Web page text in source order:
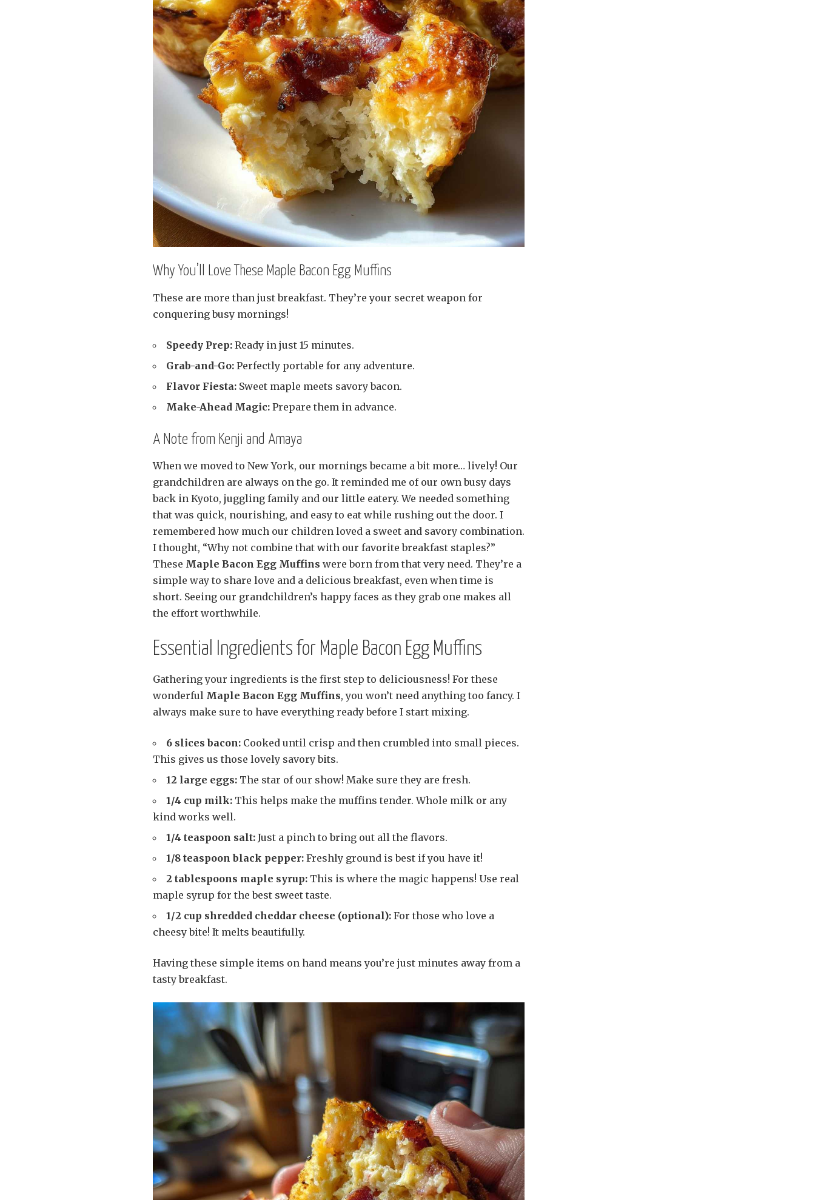
Why You’ll Love These Maple Bacon Egg Muffins
These are more than just breakfast. They’re your secret weapon for
conquering busy mornings!
Speedy Prep: Ready in just 15 minutes.
Grab-and-Go: Perfectly portable for any adventure.
Flavor Fiesta: Sweet maple meets savory bacon.
Make-Ahead Magic: Prepare them in advance.
A Note from Kenji and Amaya
When we moved to New York, our mornings became a bit more… lively! Our
grandchildren are always on the go. It reminded me of our own busy days
back in Kyoto, juggling family and our little eatery. We needed something
that was quick, nourishing, and easy to eat while rushing out the door. I
remembered how much our children loved a sweet and savory combination.
I thought, “Why not combine that with our favorite breakfast staples?”
These Maple Bacon Egg Muffins were born from that very need. They’re a
simple way to share love and a delicious breakfast, even when time is
short. Seeing our grandchildren’s happy faces as they grab one makes all
the effort worthwhile.
Essential Ingredients for Maple Bacon Egg Muffins
Gathering your ingredients is the first step to deliciousness! For these
wonderful Maple Bacon Egg Muffins, you won’t need anything too fancy. I
always make sure to have everything ready before I start mixing.
6 slices bacon: Cooked until crisp and then crumbled into small pieces.
This gives us those lovely savory bits.
12 large eggs: The star of our show! Make sure they are fresh.
1/4 cup milk: This helps make the muffins tender. Whole milk or any
kind works well.
1/4 teaspoon salt: Just a pinch to bring out all the flavors.
1/8 teaspoon black pepper: Freshly ground is best if you have it!
2 tablespoons maple syrup: This is where the magic happens! Use real
maple syrup for the best sweet taste.
1/2 cup shredded cheddar cheese (optional): For those who love a
cheesy bite! It melts beautifully.
Having these simple items on hand means you’re just minutes away from a
tasty breakfast.